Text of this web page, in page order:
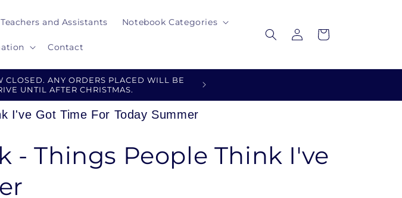
and Assistants Notebook Categories
Contact
in
Cart
ANY ORDERS PLACED WILL BE
UNTIL AFTER CHRISTMAS.
I've Got Time For Today Summer
- Things People Think I've